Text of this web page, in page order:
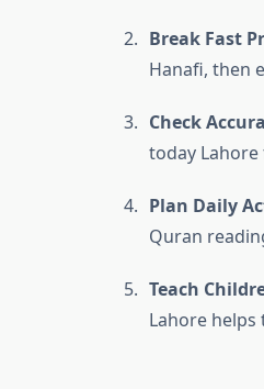
Break Fast
Hanafi, then
Check
today
Plan Daily
Quran
Teach
Lahore